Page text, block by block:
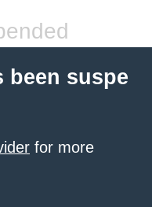
been suspe
for more